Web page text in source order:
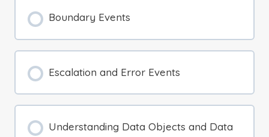
Boundary Events
Escalation and Error Events
Understanding Data Objects and Data